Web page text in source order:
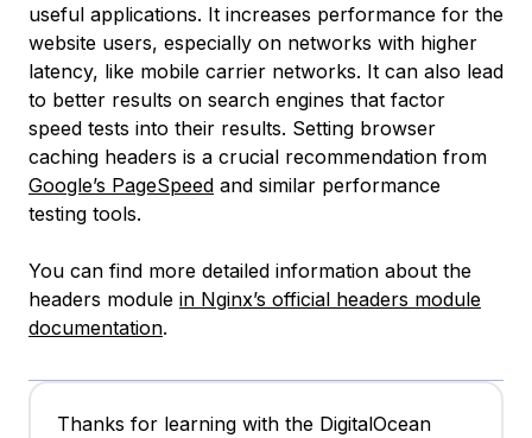
useful applications. It increases performance for the
website users, especially on networks with higher
latency, like mobile carrier networks. It can also lead
to better results on search engines that factor
speed tests into their results. Setting browser
caching headers is a crucial recommendation from
Google’s PageSpeed and similar performance
testing tools.
You can find more detailed information about the
headers module in Nginx’s official headers module
documentation.
Thanks for learning with the DigitalOcean